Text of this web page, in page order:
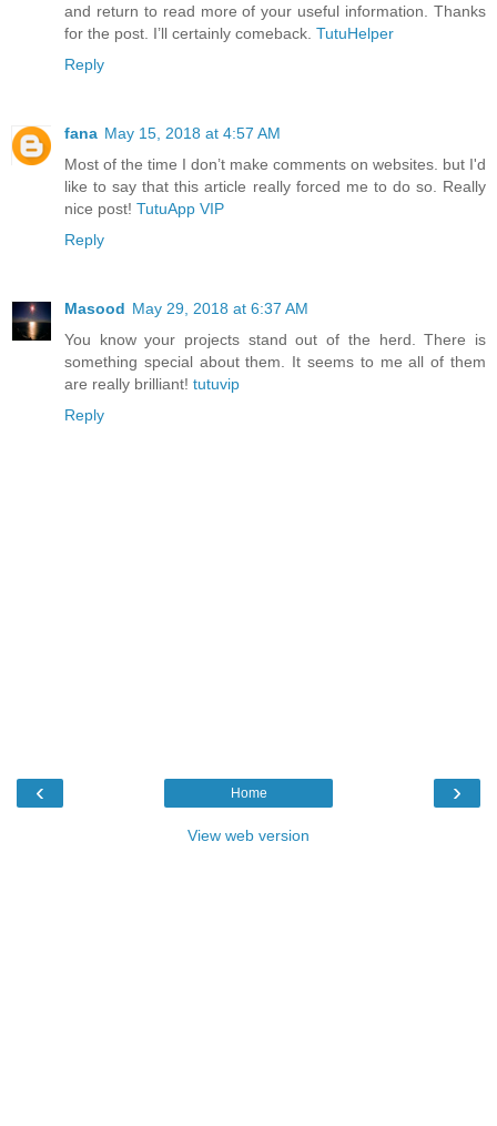
and return to read more of your useful information. Thanks
for the post. I’ll certainly comeback. TutuHelper
Reply
fana May 15, 2018 at 4:57 AM
Most of the time I don’t make comments on websites. but I'd
like to say that this article really forced me to do so. Really
nice post! TutuApp VIP
Reply
Masood May 29, 2018 at 6:37 AM
You know your projects stand out of the herd. There is
something special about them. It seems to me all of them
are really brilliant! tutuvip
Reply
‹ ›
Home
View web version